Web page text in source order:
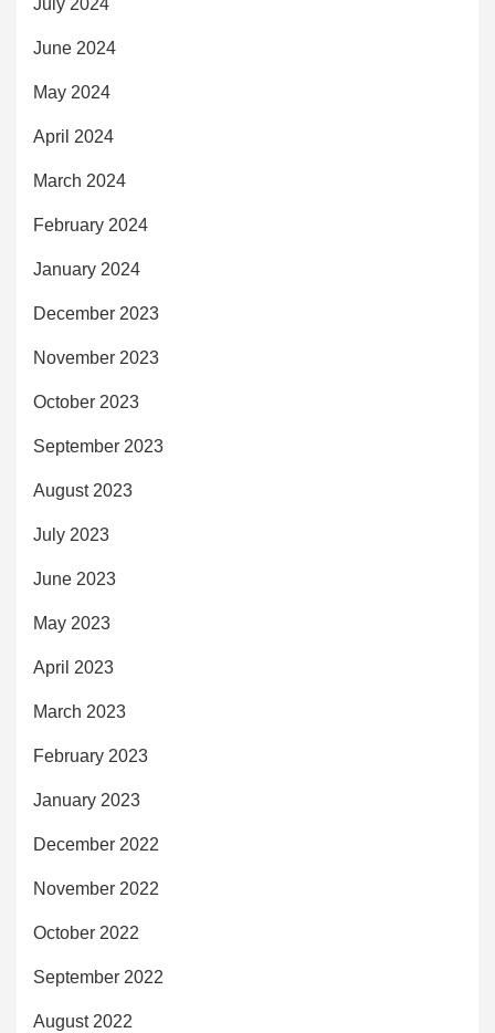
July 2024
June 2024
May 2024
April 2024
March 2024
February 2024
January 2024
December 2023
November 2023
October 2023
September 2023
August 2023
July 2023
June 2023
May 2023
April 2023
March 2023
February 2023
January 2023
December 2022
November 2022
October 2022
September 2022
August 2022